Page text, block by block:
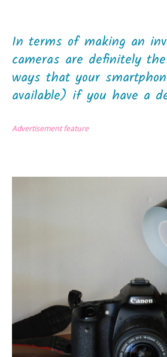
In terms of making an
cameras are definitely
ways that your
available) if you have a
Advertisement feature